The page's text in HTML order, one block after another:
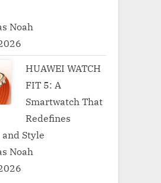
Noah
HUAWEI WATCH
FIT 5: A
Smartwatch That
Redefines
Style
Noah